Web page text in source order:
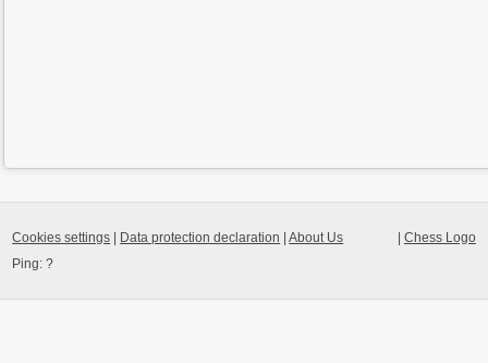
Chess Logo
Cookies settings Data protection declaration |About Us
Ping:?